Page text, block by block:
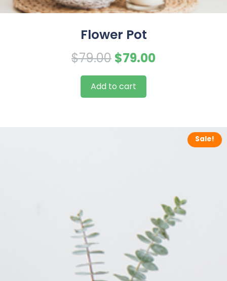
Flower Pot
$79.00 Original
price
was:
$79.00Current
Add to cart
Sale!